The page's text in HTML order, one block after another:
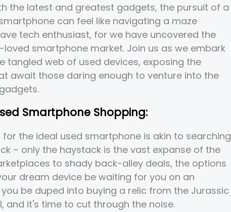
the latest and greatest gadgets, the pursuit of a
can feel like navigating a maze
tech enthusiast, for we have uncovered the
smartphone market. Join us as we embark
tangled web of used devices, exposing the
await those daring enough to venture into the
Smartphone Shopping:
the ideal used smartphone is akin to searching
– only the haystack is the vast expanse of the
to shady back-alley deals, the options
dream device be waiting for you on an
be duped into buying a relic from the Jurassic
and it's time to cut through the noise.